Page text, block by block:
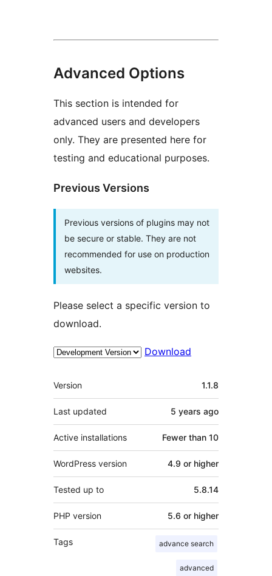
Advanced Options
This section is intended for
advanced users and developers
only. They are presented here for
testing and educational purposes.
Previous Versions
Previous versions of plugins may not
be secure or stable. They are not
recommended for use on production
websites.
Please select a specific version to
download.
Download
Meta
Version 1.1.8
Last updated 5 years ago
Active installations Fewer than 10
WordPress version 4.9 or higher
Tested up to 5.8.14
PHP version 5.6 or higher
Tags advance search
advanced